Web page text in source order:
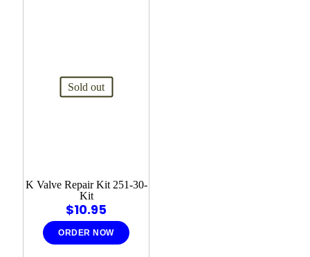
Sold out
K Valve Repair Kit 251-30-
Kit
$10.95
ORDER NOW